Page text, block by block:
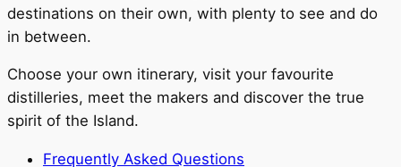
destinations on their own, with plenty to see and do
in between.
Choose your own itinerary, visit your favourite
distilleries, meet the makers and discover the true
spirit of the Island.
Frequently Asked Questions